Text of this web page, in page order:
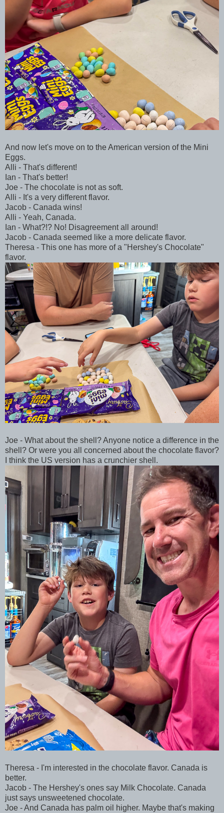
And now let's move on to the American version of the Mini
Eggs.
Alli - That's different!
Ian - That's better!
Joe - The chocolate is not as soft.
Alli - It's a very different flavor.
Jacob - Canada wins!
Alli - Yeah, Canada.
Ian - What?!? No! Disagreement all around!
Jacob - Canada seemed like a more delicate flavor.
Theresa - This one has more of a "Hershey's Chocolate"
flavor.
Joe - What about the shell? Anyone notice a difference in the
shell? Or were you all concerned about the chocolate flavor?
I think the US version has a crunchier shell.
Theresa - I'm interested in the chocolate flavor. Canada is
better.
Jacob - The Hershey's ones say Milk Chocolate. Canada
just says unsweetened chocolate.
Joe - And Canada has palm oil higher. Maybe that's making